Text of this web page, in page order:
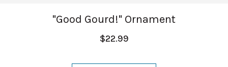
"Good Gourd!" Ornament
$22.99